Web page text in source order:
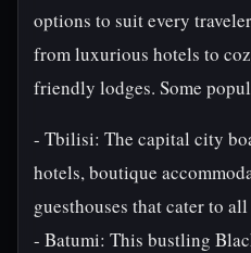
options to suit every
from luxurious hotels to
friendly lodges. Some
- Tbilisi: The capital city
hotels, boutique
guesthouses that cater to
- Batumi: This bustling